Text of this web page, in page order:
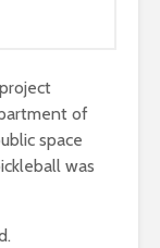
of
space
was